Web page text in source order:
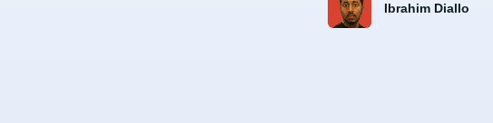
Ibrahim Diallo